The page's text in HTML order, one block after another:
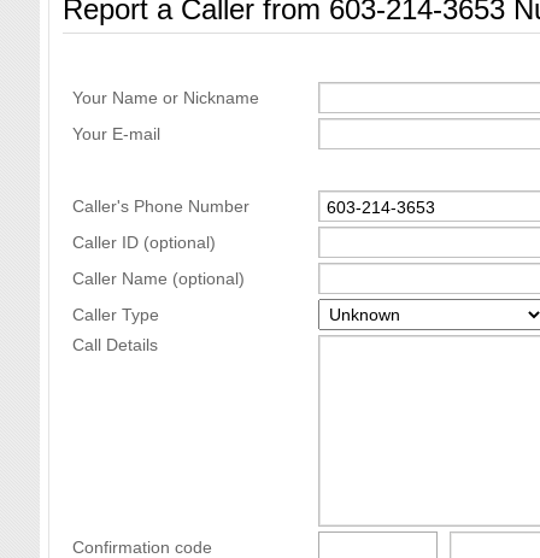
Report a Caller from 603-214-3653
Your Name or Nickname
Your E-mail
Caller's Phone Number
Caller ID (optional)
Caller Name (optional)
Caller Type
Call Details
Confirmation code